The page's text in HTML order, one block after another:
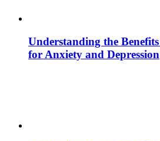
Understanding the
for Anxiety and Depression